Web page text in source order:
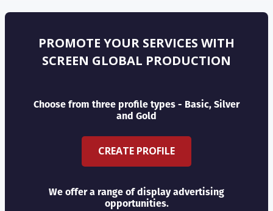
PROMOTE YOUR SERVICES WITH
SCREEN GLOBAL PRODUCTION
Choose from three profile types - Basic, Silver
and Gold
CREATE PROFILE
We offer a range of display advertising
opportunities.